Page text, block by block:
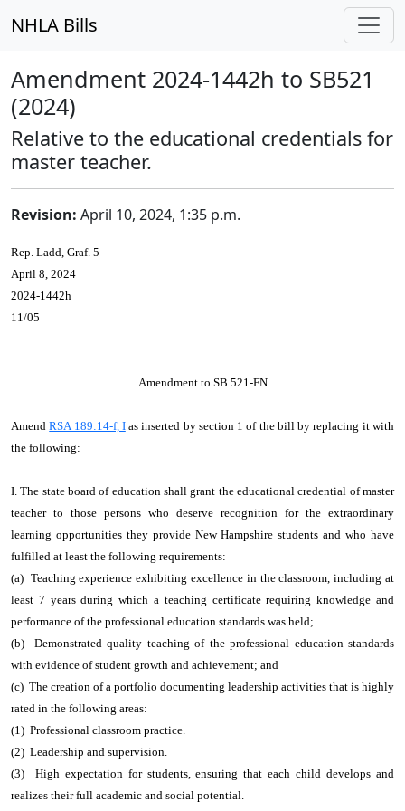
NHLA Bills
Amendment 2024-1442h to SB521
(2024)
Relative to the educational credentials for
master teacher.
Revision: April 10, 2024, 1:35 p.m.
Rep. Ladd, Graf. 5
April 8, 2024
2024-1442h
11/05
Amendment to SB 521-FN
AmendRSA 189:14-f, Ias inserted by section 1 of the bill by replacing it with
the following:
I. The state board of education shall grant the educational credential of master
teacher to those persons who deserve recognition for the extraordinary
learning opportunities they provide New Hampshire students and who have
fulfilled at least the following requirements:
(a) Teaching experience exhibiting excellence in the classroom, including at
least 7 years during which a teaching certificate requiring knowledge and
performance of the professional education standards was held;
(b) Demonstrated quality teaching of the professional education standards
with evidence of student growth and achievement; and
(c) The creation of a portfolio documenting leadership activities that is highly
rated in the following areas:
(1) Professional classroom practice.
(2) Leadership and supervision.
(3) High expectation for students, ensuring that each child develops and
realizes their full academic and social potential.